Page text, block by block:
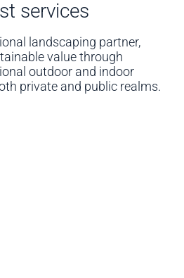
services
landscaping partner,
value through
outdoor and indoor
private and public realms.